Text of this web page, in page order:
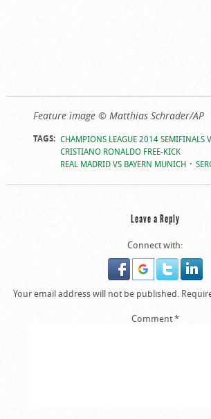
Feature image © Matthias Schrader/AP
TAGS: CHAMPIONS LEAGUE 2014 SEMIFINALS
CRISTIANO RONALDO FREE-KICK
REAL MADRID VS BAYERN MUNICH
Leave a Reply
Connect with:
Your email address will not be published.
Comment*